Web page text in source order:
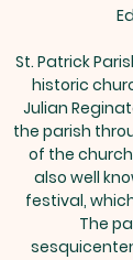
St. Patrick
historic
Julian
the parish
of the
also well
festival,
The